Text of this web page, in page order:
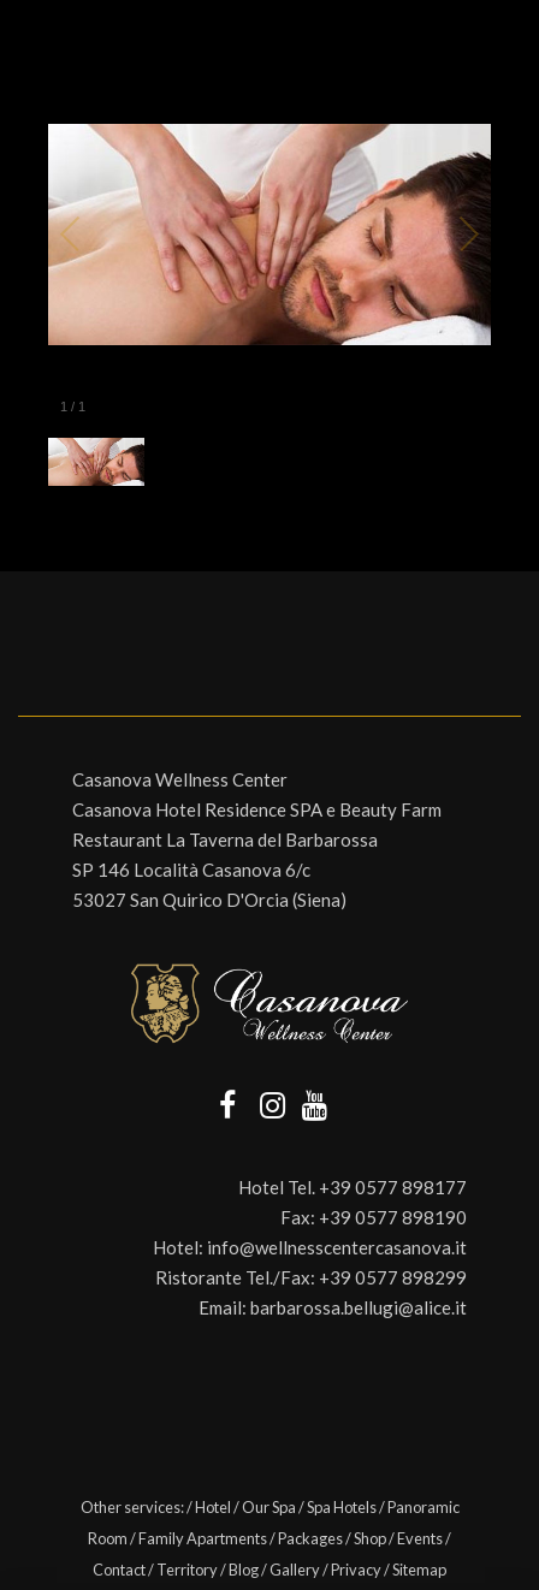
1 / 1
Casanova Wellness Center
Casanova Hotel Residence SPA e Beauty Farm
Restaurant La Taverna del Barbarossa
SP 146 Località Casanova 6/c
53027 San Quirico D'Orcia (Siena)
Hotel Tel. +39 0577 898177
Fax: +39 0577 898190
Hotel: info@wellnesscentercasanova.it
Ristorante Tel./Fax: +39 0577 898299
Email: barbarossa.bellugi@alice.it
Other services:/Hotel/Our Spa/Spa Hotels/Panoramic
Room/Family Apartments/Packages/Shop/Events/
Contact/Territory/Blog/Gallery/Privacy/Sitemap